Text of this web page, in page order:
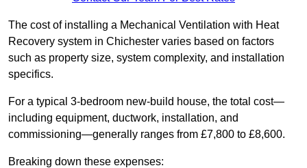
The cost of installing a Mechanical Ventilation with Heat
Recovery system in Chichester varies based on factors
such as property size, system complexity, and installation
specifics.
For a typical 3-bedroom new-build house, the total cost—
including equipment, ductwork, installation, and
commissioning—generally ranges from £7,800 to £8,600.
Breaking down these expenses: